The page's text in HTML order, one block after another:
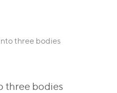
three bodies
three bodies